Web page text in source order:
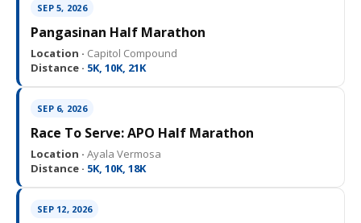
SEP 5, 2026
Pangasinan Half Marathon
Location · Capitol Compound
Distance · 5K, 10K, 21K
SEP 6, 2026
Race To Serve: APO Half Marathon
Location · Ayala Vermosa
Distance · 5K, 10K, 18K
SEP 12, 2026